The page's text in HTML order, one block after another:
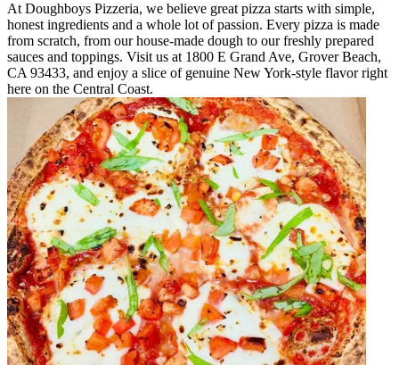
At Doughboys Pizzeria, we believe great pizza starts with simple,
honest ingredients and a whole lot of passion. Every pizza is made
from scratch, from our house-made dough to our freshly prepared
sauces and toppings. Visit us at 1800 E Grand Ave, Grover Beach,
CA 93433, and enjoy a slice of genuine New York-style flavor right
here on the Central Coast.